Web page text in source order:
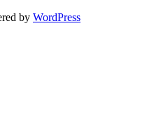
by WordPress